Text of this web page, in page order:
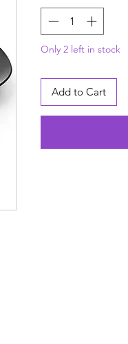
Only 2 left in stock
Add to Cart